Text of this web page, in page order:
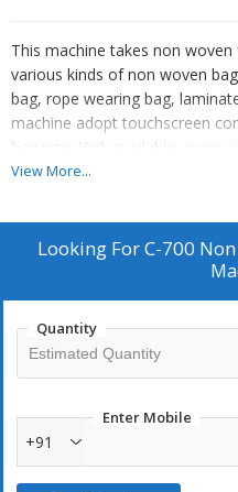
This machine takes non
various kinds of non woven
bag, rope wearing bag,
machine adopt touchscreen
bag size. High available, is you
quality environmental
View More...
Looking ForC-700
Quantity
Enter Mobile
+91